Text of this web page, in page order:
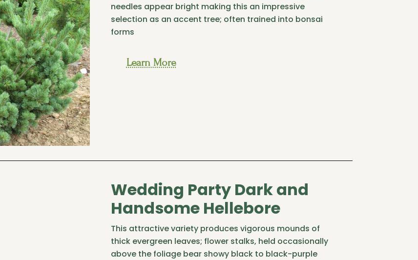
needles appear bright making this an impressive
selection as an accent tree; often trained into bonsai
forms
Learn More
Wedding Party Dark and
Handsome Hellebore
This attractive variety produces vigorous mounds of
thick evergreen leaves; flower stalks, held occasionally
above the foliage bear showy black to black-purple